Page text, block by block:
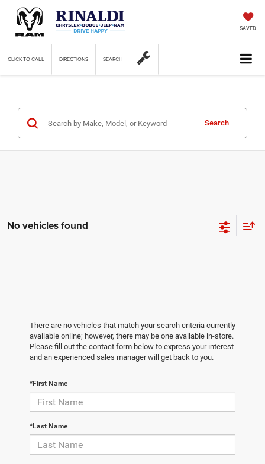
SAVED
CLICK TO CALL DIRECTIONS SEARCH
Search
No vehicles found
There are no vehicles that match your search criteria currently
available online; however, there may be one available in-store.
Please fill out the contact form below to express your interest
and an experienced sales manager will get back to you.
*First Name
*Last Name